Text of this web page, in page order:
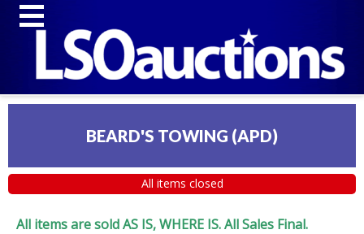
BEARD'S TOWING (APD)
All items closed
All items are sold AS IS, WHERE IS. All Sales Final.